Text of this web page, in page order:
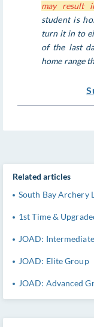
may result
student is
turn it in to
of the last
home range
Related articles
South Bay Archery
1st Time &
JOAD:
JOAD: Elite Group
JOAD: Advanced